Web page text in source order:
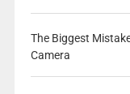
The Biggest
Camera